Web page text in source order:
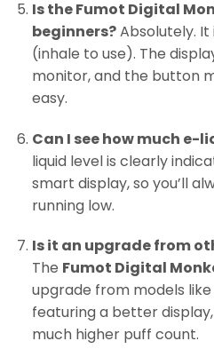
Is the Fumot Digital
beginners?Absolutely.
(inhale to use). The
monitor, and the button
easy.
Can I see how much e-
liquid level is clearly
smart display, so you’ll
running low.
Is it an upgrade from
The Fumot Digital
upgrade from models like
featuring a better
much higher puff count.